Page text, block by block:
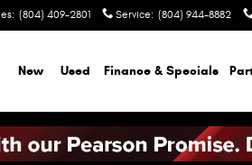
: (804) 409-2801 Service: (804) 944-8882
New Used Finance & Specials